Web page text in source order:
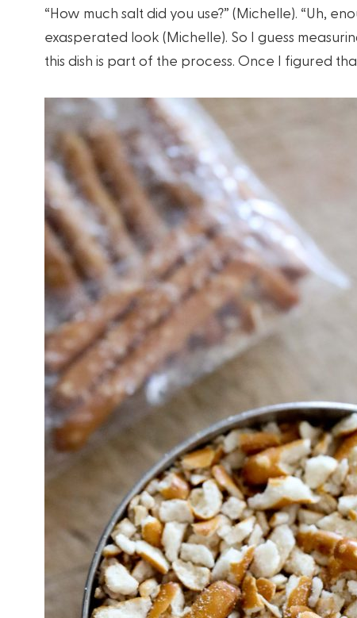
“How much salt did you use?” (Michelle). “Uh,
exasperated look (Michelle). So I guess
this dish is part of the process. Once I figured